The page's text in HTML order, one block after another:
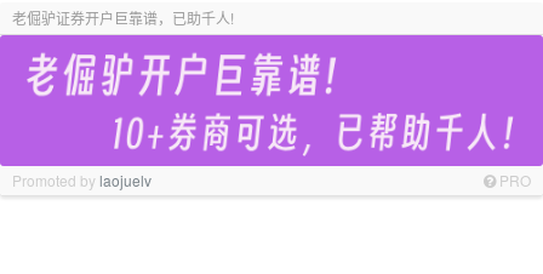
老倔驴证券开户巨靠谱，已助千人!
Promoted bylaojuelv PRO